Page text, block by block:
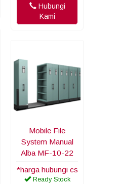
Hubungi
Kami
Mobile File
System Manual
Alba MF-10-22
*harga hubungi cs
Ready Stock